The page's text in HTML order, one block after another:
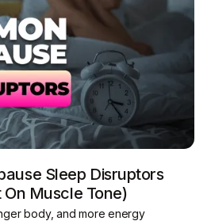
Sleep Disruptors
Muscle Tone)
body, and more energy